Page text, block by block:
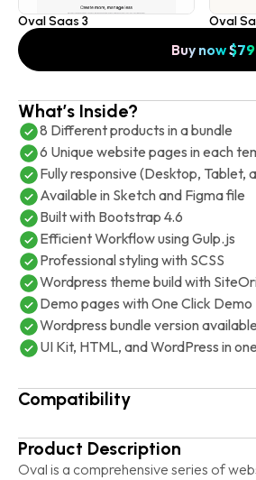
Oval Saas 3 Oval
Buy now$79
What’s Inside?
8 Different products in a bundle
6 Unique website pages in each
Fully responsive (Desktop, Tablet,
Available in Sketch and Figma file
Built with Bootstrap 4.6
Efficient Workflow using Gulp.js
Professional styling with SCSS
Wordpress theme build with
Demo pages with One Click
Wordpress bundle version available
UI Kit, HTML, and WordPress in
Compatibility
Product Description
Oval is a comprehensive series of